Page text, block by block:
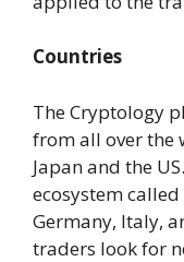
Countries
The Cryptology
from all over the
Japan and the
ecosystem
Germany, Italy,
traders look for